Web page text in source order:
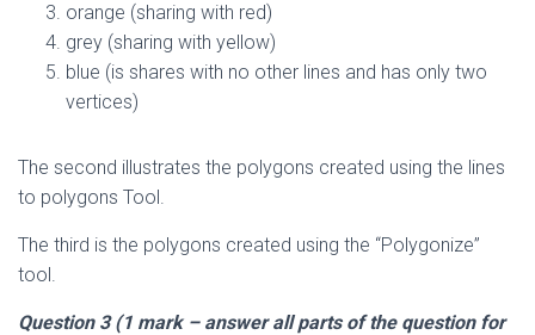
orange (sharing with red)
grey (sharing with yellow)
blue (is shares with no other lines and has only two
vertices)
The second illustrates the polygons created using the lines
to polygons Tool.
The third is the polygons created using the “Polygonize”
tool.
Question 3 (1 mark – answer all parts of the question for